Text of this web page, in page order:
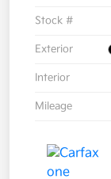
Stock #
Exterior
Interior
Mileage